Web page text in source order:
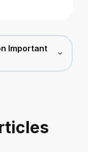
Important